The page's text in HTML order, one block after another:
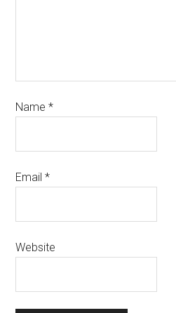
Name*
Email*
Website